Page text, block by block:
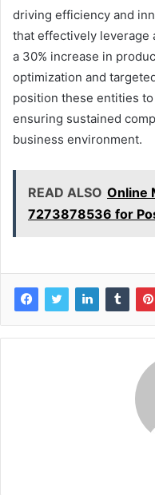
driving efficiency and
that effectively leverage
a 30% increase in
optimization and
position these entities
ensuring sustained
business environment.
READ ALSO Online
7273878536 for